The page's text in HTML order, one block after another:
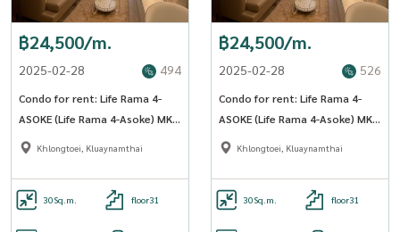
฿24,500/m.
2025-02-28 494
Condo for rent: Life Rama 4-
ASOKE (Life Rama 4-Asoke) MK-
02 Line @livingbkk
Khlongtoei, Kluaynamthai
30Sq.m. floor31
฿24,500/m.
2025-02-28 526
Condo for rent: Life Rama 4-
ASOKE (Life Rama 4-Asoke) MK-
02 Line @livingbkk
Khlongtoei, Kluaynamthai
30Sq.m. floor31